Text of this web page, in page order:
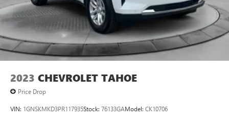
2023 CHEVROLET TAHOE
Price Drop
VIN: 1GNSKMKD3PR117935Stock: 76133GAModel: CK10706